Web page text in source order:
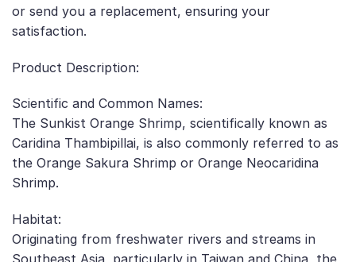
or send you a replacement, ensuring your
satisfaction.
Product Description:
Scientific and Common Names:
The Sunkist Orange Shrimp, scientifically known as
Caridina Thambipillai, is also commonly referred to as
the Orange Sakura Shrimp or Orange Neocaridina
Shrimp.
Habitat:
Originating from freshwater rivers and streams in